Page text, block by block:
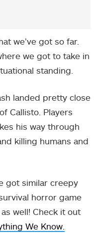
we’ve got so far.
we got to take in
standing.
landed pretty close
Callisto. Players
his way through
killing humans and
got similar creepy
horror game
well! Check it out
We Know.